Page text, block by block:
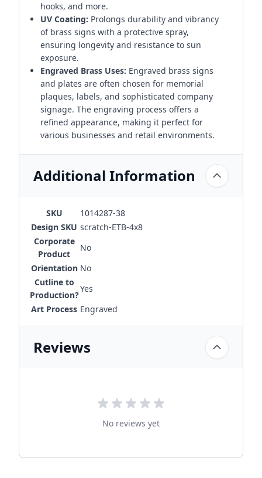
hooks, and more.
UV Coating: Prolongs durability and vibrancy
of brass signs with a protective spray,
ensuring longevity and resistance to sun
exposure.
Engraved Brass Uses: Engraved brass signs
and plates are often chosen for memorial
plaques, labels, and sophisticated company
signage. The engraving process offers a
refined appearance, making it perfect for
various businesses and retail environments.
Additional Information
SKU
1014287-38
Design SKU scratch-ETB-4x8
Corporate
Product
No
Orientation No
Cutline to
Production?
Yes
Art Process Engraved
Reviews
No reviews yet